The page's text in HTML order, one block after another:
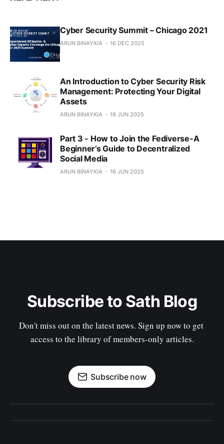
Cyber Security Summit – Chicago 2021
ARUN BINAYKIA 16 DEC 2025
An Introduction to Cyber Security Risk
Management: Protecting Your Digital
Assets
ARUN BINAYKIA 18 JUN 2025
Part 3 - How to Join the Fediverse-A
Beginner’s Guide to Decentralized
Social Media
ARUN BINAYKIA 16 JUN 2025
Subscribe to Sath Blog
Don't miss out on the latest news. Sign up now to get
access to the library of members-only articles.
Subscribe now